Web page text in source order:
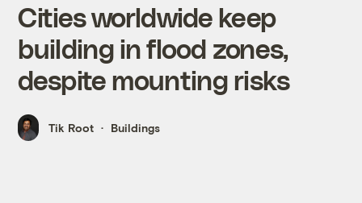
Cities worldwide keep
building in flood zones,
despite mounting risks
Tik Root Buildings